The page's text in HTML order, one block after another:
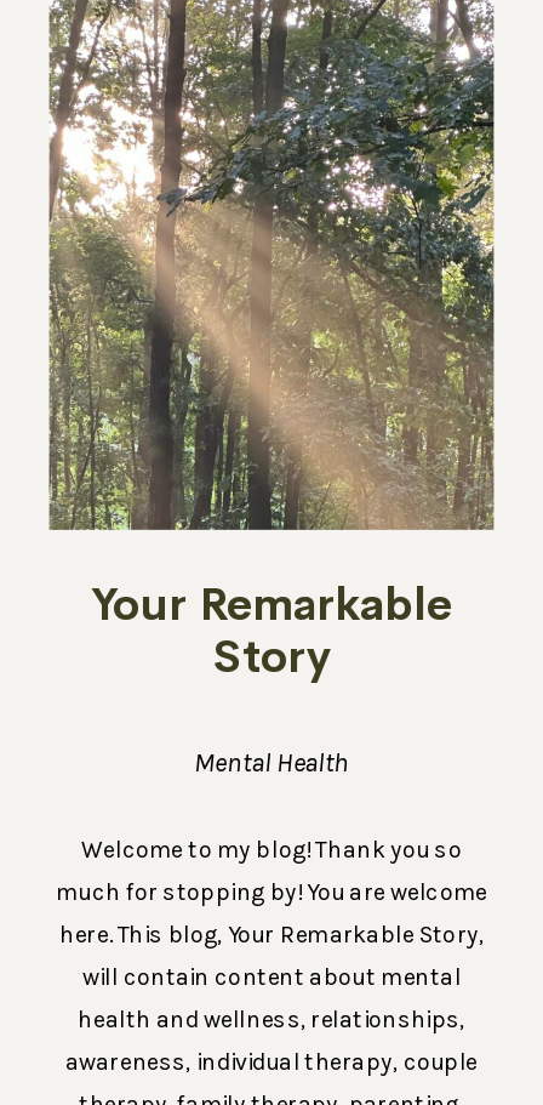
Your Remarkable
Story
Mental Health
Welcome to my blog! Thank you so
much for stopping by! You are welcome
here. This blog, Your Remarkable Story,
will contain content about mental
health and wellness, relationships,
awareness, individual therapy, couple